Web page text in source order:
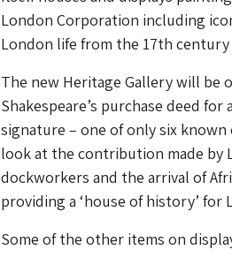
London Corporation including
London life from the 17th
The new Heritage Gallery will be
Shakespeare’s purchase deed
signature – one of only six
look at the contribution made by
dockworkers and the arrival of
providing a ‘house of history’
Some of the other items on